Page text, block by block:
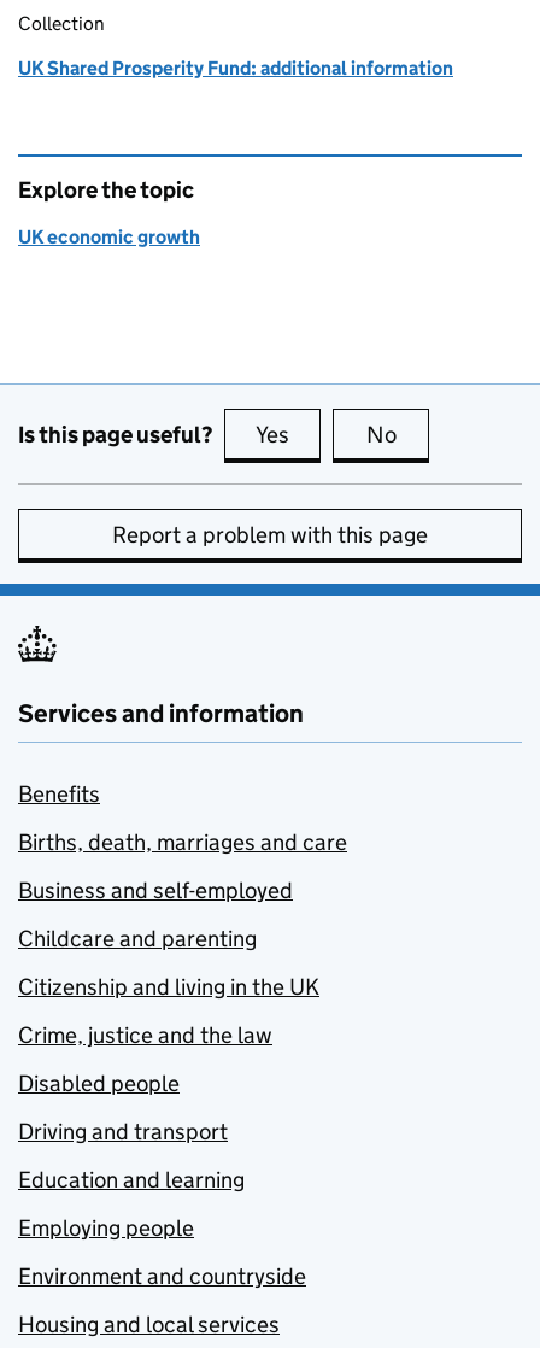
Collection
UK Shared Prosperity Fund: additional information
Explore the topic
UK economic growth
Is this page useful? Yes this page is useful
No
Report a problem with this page
Services and information
Benefits
Births, death, marriages and care
Business and self-employed
Childcare and parenting
Citizenship and living in the UK
Crime, justice and the law
Disabled people
Driving and transport
Education and learning
Employing people
Environment and countryside
Housing and local services